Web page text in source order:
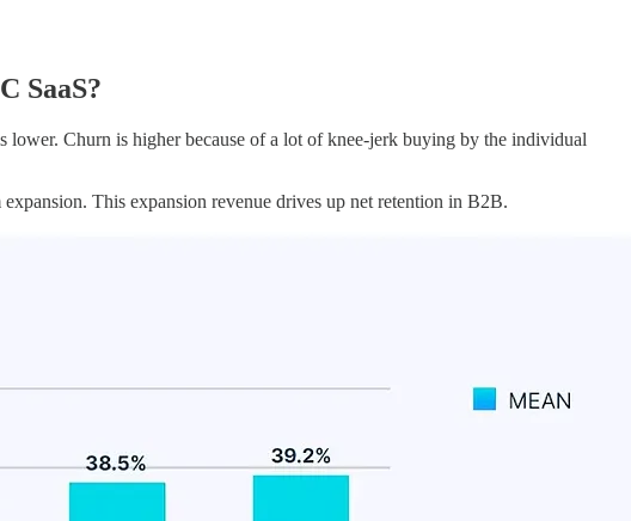
SaaS?
lower. Churn is higher because of a lot of knee-jerk buying by the individual
This expansion revenue drives up net retention in B2B.